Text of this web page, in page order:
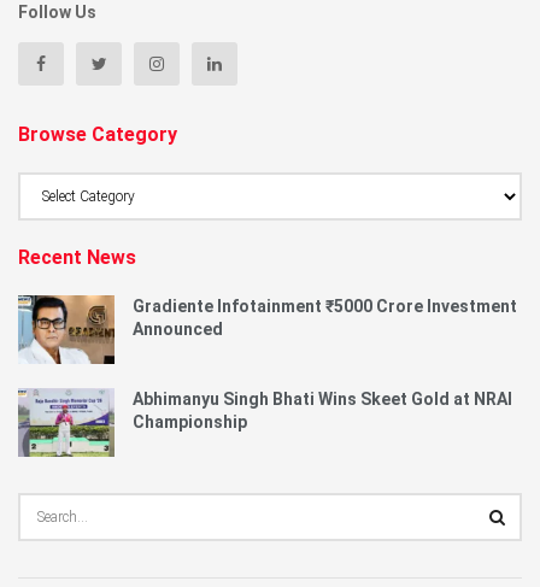
Follow Us
Browse Category
Recent News
Gradiente Infotainment ₹5000 Crore Investment
Announced
Abhimanyu Singh Bhati Wins Skeet Gold at NRAI
Championship